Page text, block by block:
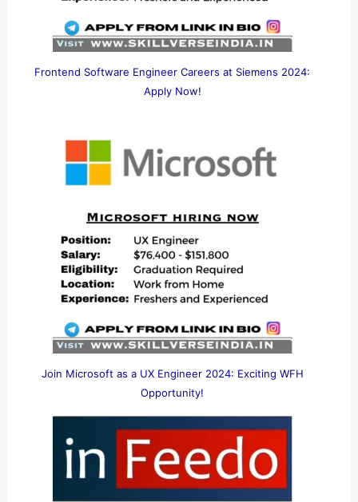
Frontend Software Engineer Careers at Siemens 2024:
Apply Now!
Join Microsoft as a UX Engineer 2024: Exciting WFH
Opportunity!